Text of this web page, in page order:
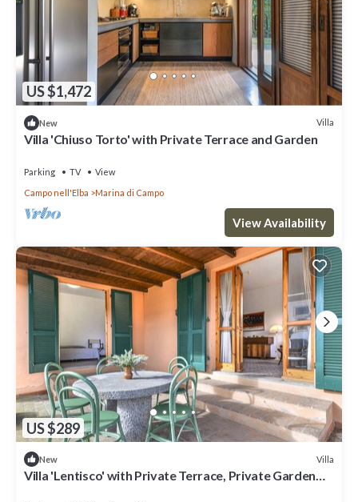
US $1,472
New Villa
Villa 'Chiuso Torto' with Private Terrace and Garden
Parking TV
View
Campo nell'Elba
Marina di Campo
View Availability
US $289
New Villa
Villa 'Lentisco' with Private Terrace, Private Garden